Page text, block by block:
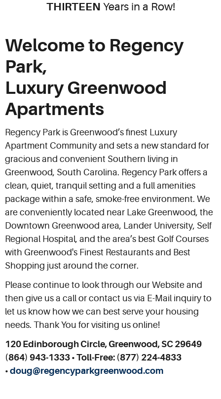
THIRTEEN Years in a Row!
Welcome to Regency
Park,
Luxury Greenwood
Apartments
Regency Park is Greenwood’s finest Luxury
Apartment Community and sets a new standard for
gracious and convenient Southern living in
Greenwood, South Carolina. Regency Park offers a
clean, quiet, tranquil setting and a full amenities
package within a safe, smoke-free environment. We
are conveniently located near Lake Greenwood, the
Downtown Greenwood area, Lander University, Self
Regional Hospital, and the area’s best Golf Courses
with Greenwood's Finest Restaurants and Best
Shopping just around the corner.
Please continue to look through our Website and
then give us a call or contact us via E-Mail inquiry to
let us know how we can best serve your housing
needs. Thank You for visiting us online!
120 Edinborough Circle, Greenwood, SC 29649
(864) 943-1333 • Toll-Free: (877) 224-4833
• doug@regencyparkgreenwood.com